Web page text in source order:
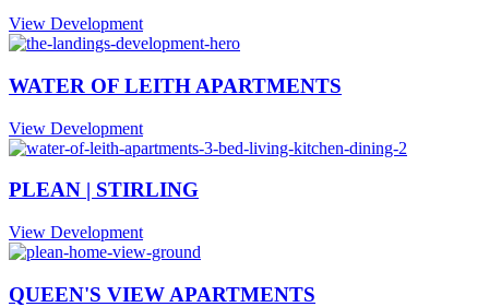
View Development
WATER OF LEITH APARTMENTS
View Development
PLEAN | STIRLING
View Development
QUEEN'S VIEW APARTMENTS